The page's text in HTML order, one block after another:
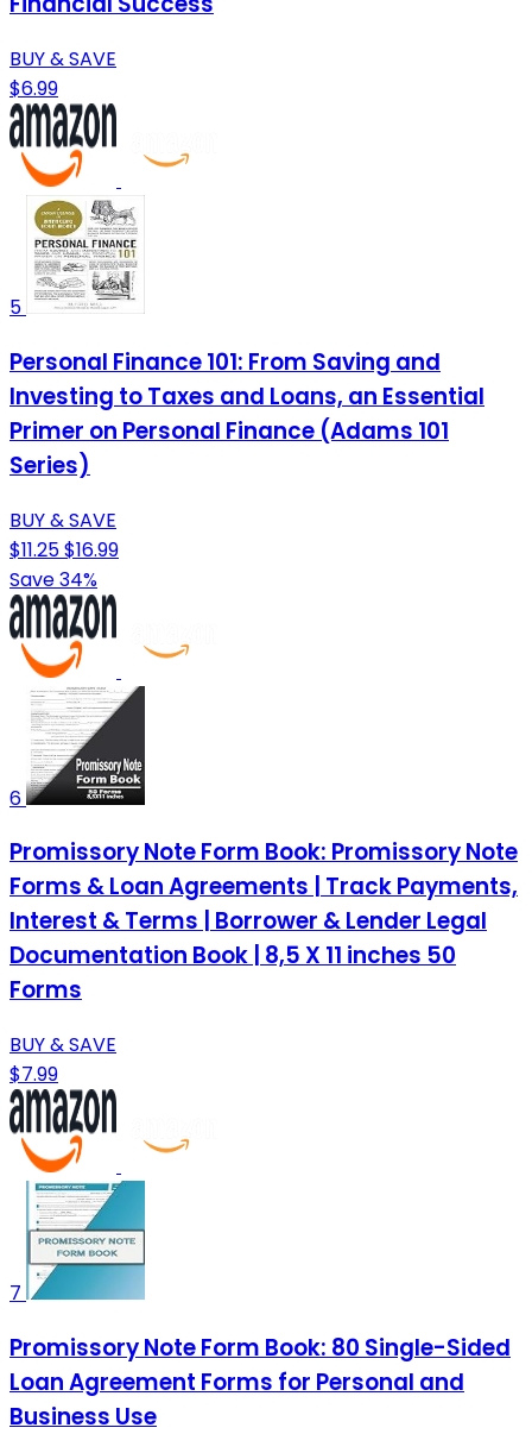
BUY & SAVE
$6.99
5
Personal Finance 101: From Saving and
Investing to Taxes and Loans, an Essential
Primer on Personal Finance (Adams 101
Series)
BUY & SAVE
$11.25$16.99
Save 34%
6
Promissory Note Form Book: Promissory Note
Forms & Loan Agreements | Track Payments,
Interest & Terms | Borrower & Lender Legal
Documentation Book | 8,5 X 11 inches 50
Forms
BUY & SAVE
$7.99
7
Promissory Note Form Book: 80 Single-Sided
Loan Agreement Forms for Personal and
Business Use